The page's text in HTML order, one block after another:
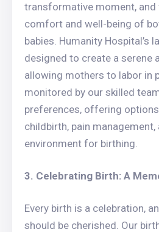
transformative moment,
comfort and well-being of
babies. Humanity Hospital’s
designed to create a serene
allowing mothers to labor in
monitored by our skilled
preferences, offering
childbirth, pain
environment for birthing.
3. Celebrating Birth: A
Every birth is a celebration,
should be cherished. Our